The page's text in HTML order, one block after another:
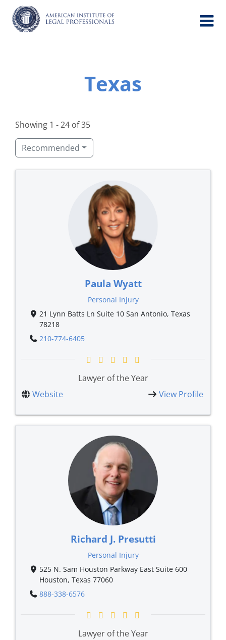
content
Texas
Showing 1 - 24 of 35
Recommended
Paula Wyatt
Personal Injury
21 Lynn Batts Ln Suite 10 San Antonio, Texas
78218
210-774-6405
Lawyer of the Year
Website
View Profile
Richard J. Presutti
Personal Injury
525 N. Sam Houston Parkway East Suite 600
Houston, Texas 77060
888-338-6576
Lawyer of the Year